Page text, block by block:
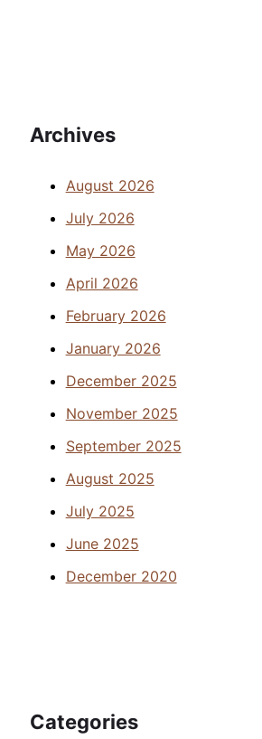
Archives
August 2026
July 2026
May 2026
April 2026
February 2026
January 2026
December 2025
November 2025
September 2025
August 2025
July 2025
June 2025
December 2020
Categories